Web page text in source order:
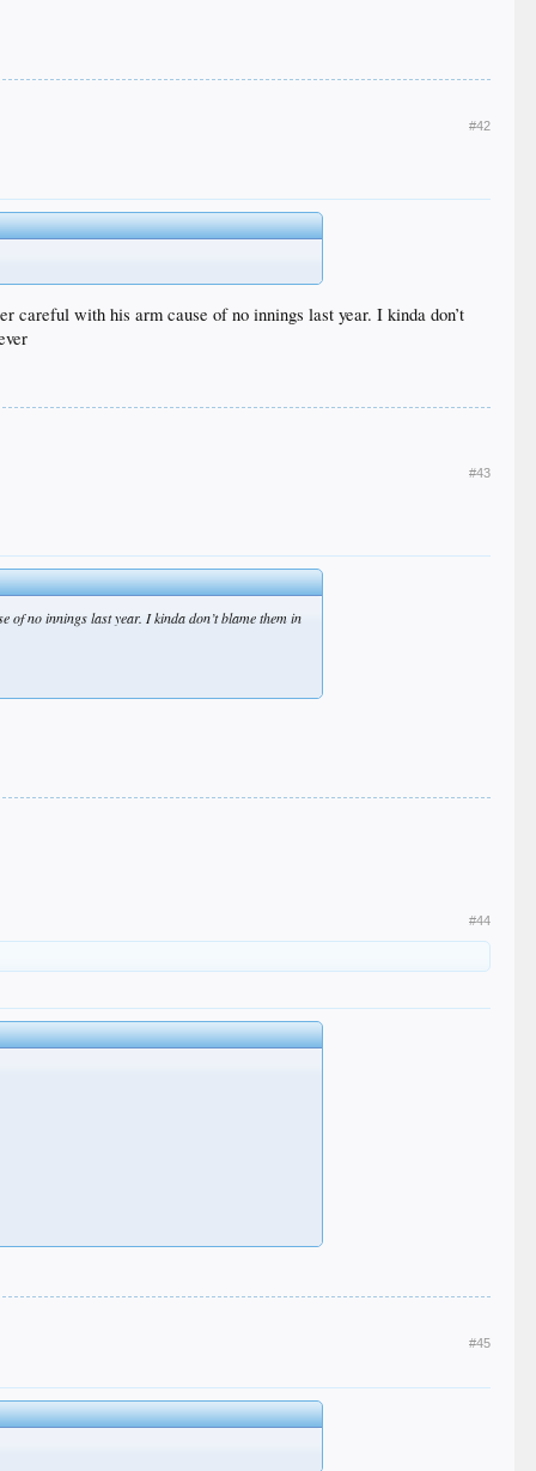
#42
careful with his arm cause of no innings last year. I kinda don’t
#43
of no innings last year. I kinda don’t blame them in
#44
#45